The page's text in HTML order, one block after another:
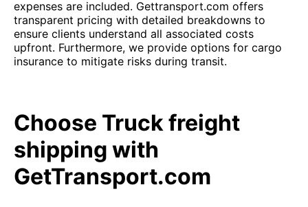
expenses are included. Gettransport.com offers
transparent pricing with detailed breakdowns to
ensure clients understand all associated costs
upfront. Furthermore, we provide options for cargo
insurance to mitigate risks during transit.
Choose Truck freight
shipping with
GetTransport.com